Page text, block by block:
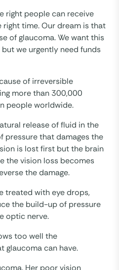
right people can receive
time. Our dream is that
of glaucoma. We want this
we urgently need funds
of irreversible
more than 300,000
people worldwide.
release of fluid in the
pressure that damages the
is lost first but the brain
the vision loss becomes
the damage.
treated with eye drops,
the build-up of pressure
optic nerve.
too well the
glaucoma can have.
Her poor vision